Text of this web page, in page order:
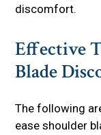
discomfort.
Effective
Blade
The following
ease shoulder